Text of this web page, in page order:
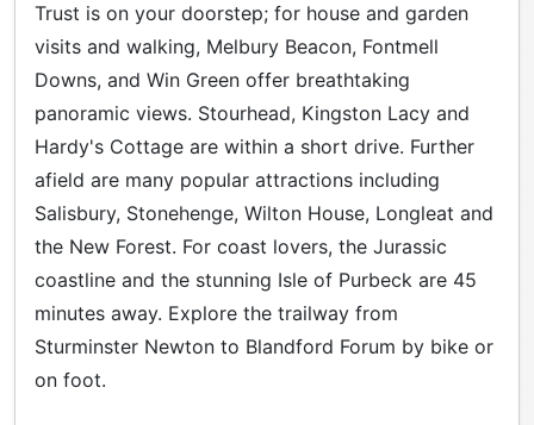
Trust is on your doorstep; for house and garden
visits and walking, Melbury Beacon, Fontmell
Downs, and Win Green offer breathtaking
panoramic views. Stourhead, Kingston Lacy and
Hardy's Cottage are within a short drive. Further
afield are many popular attractions including
Salisbury, Stonehenge, Wilton House, Longleat and
the New Forest. For coast lovers, the Jurassic
coastline and the stunning Isle of Purbeck are 45
minutes away. Explore the trailway from
Sturminster Newton to Blandford Forum by bike or
on foot.